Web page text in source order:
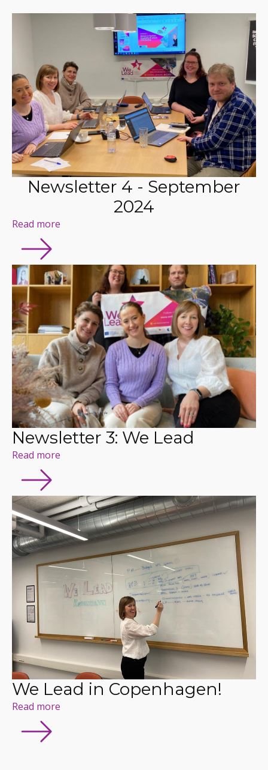
Newsletter 4 - September
2024
Read more
Newsletter 3: We Lead
Read more
We Lead in Copenhagen!
Read more